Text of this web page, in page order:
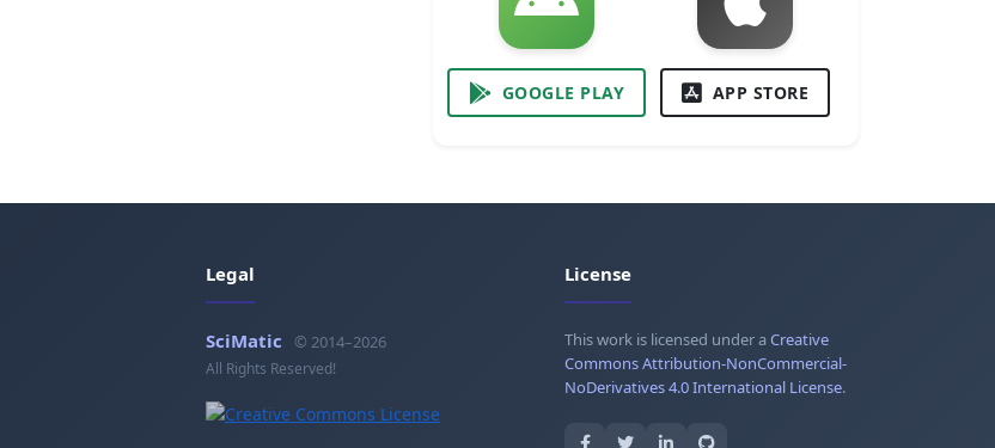
GOOGLE PLAY APP STORE
Legal
SciMatic © 2014–2026
All Rights Reserved!
License
This work is licensed under aCreative
Commons Attribution-NonCommercial-
NoDerivatives 4.0 International License.